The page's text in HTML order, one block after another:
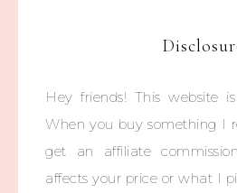
Hey friends! This website
When you buy something I
get an affiliate
affects your price or what I